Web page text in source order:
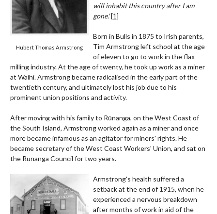
Hubert Thomas Armstrong
will inhabit this country after I am
gone.'[1]
Born in Bulls in 1875 to Irish parents,
Tim Armstrong left school at the age
of eleven to go to work in the flax
milling industry. At the age of twenty, he took up work as a miner
at Waihi. Armstrong became radicalised in the early part of the
twentieth century, and ultimately lost his job due to his
prominent union positions and activity.
After moving with his family to Rūnanga, on the West Coast of
the South Island, Armstrong worked again as a miner and once
more became infamous as an agitator for miners' rights. He
became secretary of the West Coast Workers' Union, and sat on
the Rūnanga Council for two years.
Armstrong's health suffered a
setback at the end of 1915, when he
experienced a nervous breakdown
after months of work in aid of the